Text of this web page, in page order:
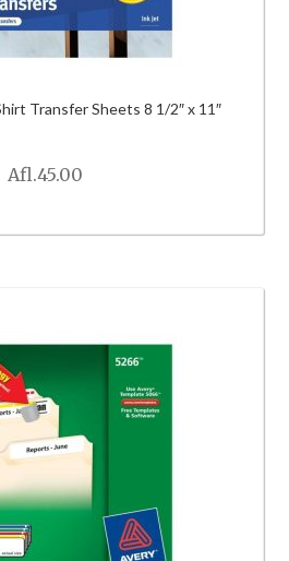
Transfer Sheets 8 1/2″ x 11″
Afl.45.00